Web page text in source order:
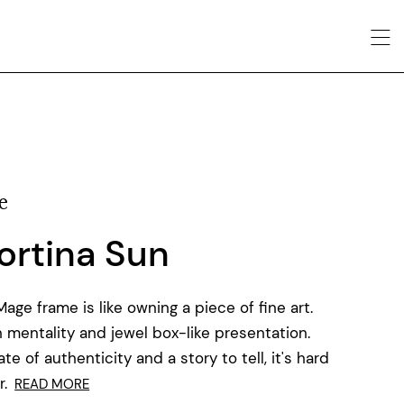
Sun
frame is like owning a piece of fine art.
and jewel box-like presentation.
of authenticity and a story to tell, it's hard
READ MORE